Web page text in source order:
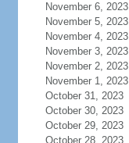
November 6, 2023
November 5, 2023
November 4, 2023
November 3, 2023
November 2, 2023
November 1, 2023
October 31, 2023
October 30, 2023
October 29, 2023
October 28, 2023